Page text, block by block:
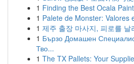
1 Finding the Best Ocala
1 Palete de Monster: Valores
1 제주 출장 마사지, 피로를 날
1 Бързо Домашен
Тво...
1 The TX Pallets: Your